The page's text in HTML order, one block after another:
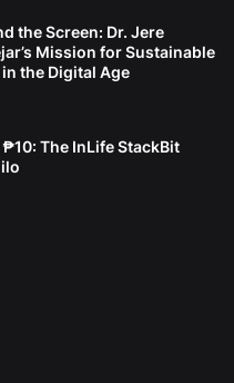
the Screen: Dr. Jere
Mission for Sustainable
the Digital Age
The InLife StackBit